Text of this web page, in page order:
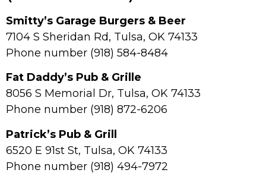
Smitty’s Garage Burgers & Beer
7104 S Sheridan Rd, Tulsa, OK 74133
Phone number (918) 584-8484
Fat Daddy’s Pub & Grille
8056 S Memorial Dr, Tulsa, OK 74133
Phone number (918) 872-6206
Patrick’s Pub & Grill
6520 E 91st St, Tulsa, OK 74133
Phone number (918) 494-7972